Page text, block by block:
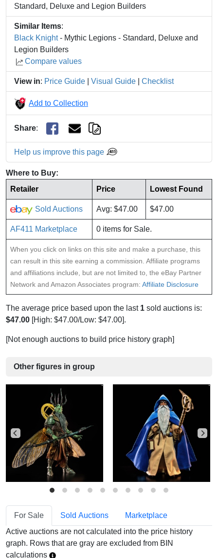
Standard, Deluxe and Legion Builders
Similar Items:
Black Knight- Mythic Legions - Standard, Deluxe and
Legion Builders
Compare values
View in: Price Guide Visual Guide Checklist
Add to Collection
Share:
Help us improve this page
Where to Buy:
Retailer
Price Lowest Found
Sold Auctions Avg: $47.00 $47.00
AF411 Marketplace 0 items for Sale.
When you click on links on this site and make a purchase, this
can result in this site earning a commission. Affiliate programs
and affiliations include, but are not limited to, the eBay Partner
Network and Amazon Associates program: Affiliate Disclosure
The average price based upon the last 1 sold auctions is:
$47.00 [High: $47.00/Low: $47.00].
[Not enough auctions to build price history graph]
Other figures in group
For Sale Sold Auctions
Marketplace
Active auctions are not calculated into the price history
graph. Rows that are gray are excluded from BIN
calculations